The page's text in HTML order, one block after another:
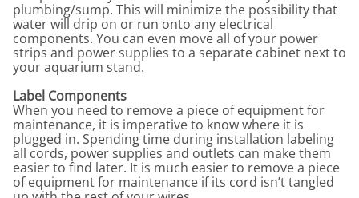
plumbing/sump. This will minimize the possibility that
water will drip on or run onto any electrical
components. You can even move all of your power
strips and power supplies to a separate cabinet next to
your aquarium stand.
Label Components
When you need to remove a piece of equipment for
maintenance, it is imperative to know where it is
plugged in. Spending time during installation labeling
all cords, power supplies and outlets can make them
easier to find later. It is much easier to remove a piece
of equipment for maintenance if its cord isn’t tangled